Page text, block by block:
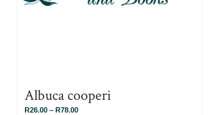
Albuca cooperi
R26.00 – R78.00Price